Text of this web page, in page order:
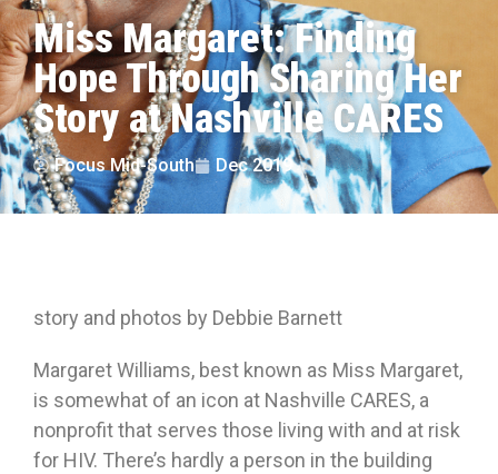
Miss Margaret: Finding
Hope Through Sharing Her
Story at Nashville CARES
Focus Mid-South Dec 2019
story and photos by Debbie Barnett
Margaret Williams, best known as Miss Margaret,
is somewhat of an icon at Nashville CARES, a
nonprofit that serves those living with and at risk
for HIV. There’s hardly a person in the building